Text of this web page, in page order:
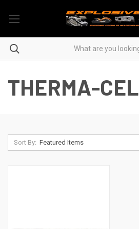
THERMA-CEL
Sort By: